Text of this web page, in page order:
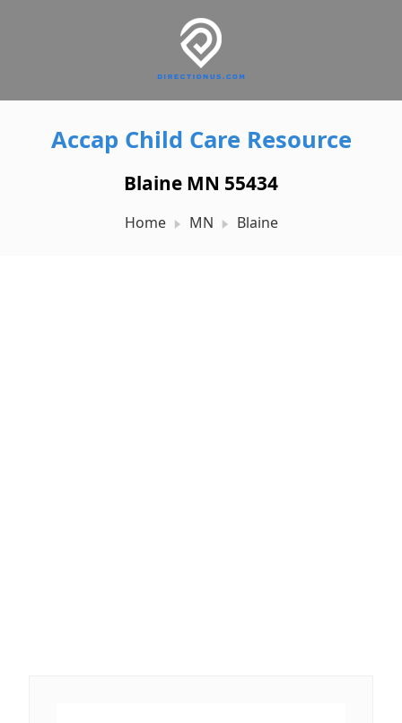
Accap Child Care Resource
Blaine MN 55434
Home MN Blaine